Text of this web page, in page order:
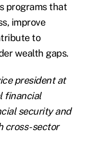
programs that
improve
to
wealth gaps.
president at
financial
security and
cross-sector